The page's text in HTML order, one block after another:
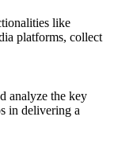
like
platforms, collect
analyze the key
in delivering a